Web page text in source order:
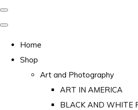
Home
Shop
Art and Photography
ART IN AMERICA
BLACK AND WHITE